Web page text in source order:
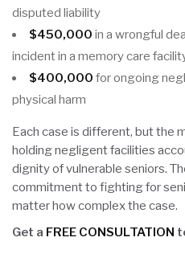
disputed liability
$450,000 in a wrongful
incident in a memory care
$400,000 for ongoing
physical harm
Each case is different, but the
holding negligent facilities
dignity of vulnerable seniors.
commitment to fighting for
matter how complex the case.
Get a FREE CONSULTATION